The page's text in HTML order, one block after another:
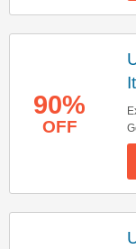
90%
OFF